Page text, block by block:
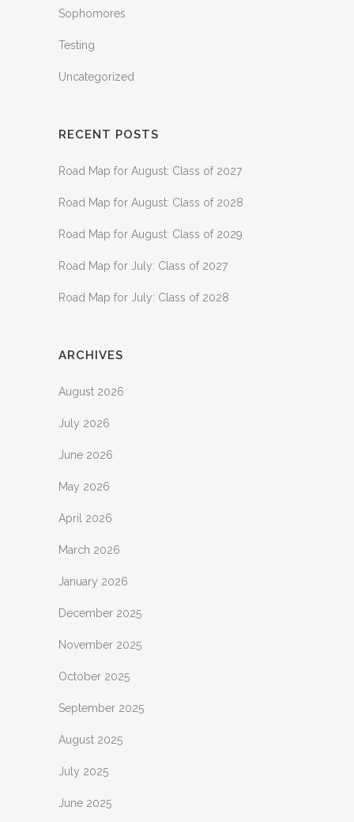
Sophomores
Testing
Uncategorized
RECENT POSTS
Road Map for August: Class of 2027
Road Map for August: Class of 2028
Road Map for August: Class of 2029
Road Map for July: Class of 2027
Road Map for July: Class of 2028
ARCHIVES
August 2026
July 2026
June 2026
May 2026
April 2026
March 2026
January 2026
December 2025
November 2025
October 2025
September 2025
August 2025
July 2025
June 2025